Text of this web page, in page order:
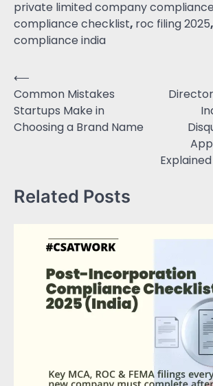
private limited company compliance
compliance checklist, roc filing 2025,
compliance india
⟵
Common Mistakes
Startups Make in
Choosing a Brand Name
Related Posts